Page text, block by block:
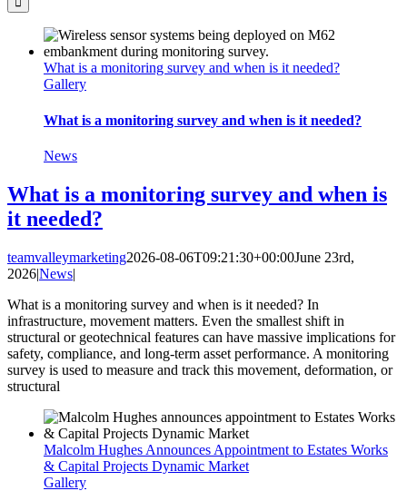
What is a monitoring survey and when is it needed?
Gallery
What is a monitoring survey and when is it needed?
News
What is a monitoring survey and when is
it needed?
teamvalleymarketing2026-08-06T09:21:30+00:00June 23rd,
2026|News|
What is a monitoring survey and when is it needed? In
infrastructure, movement matters. Even the smallest shift in
structural or geotechnical features can have massive implications for
safety, compliance, and long-term asset performance. A monitoring
survey is used to measure and track this movement, deformation, or
structural
Malcolm Hughes Announces Appointment to Estates Works
& Capital Projects Dynamic Market
Gallery